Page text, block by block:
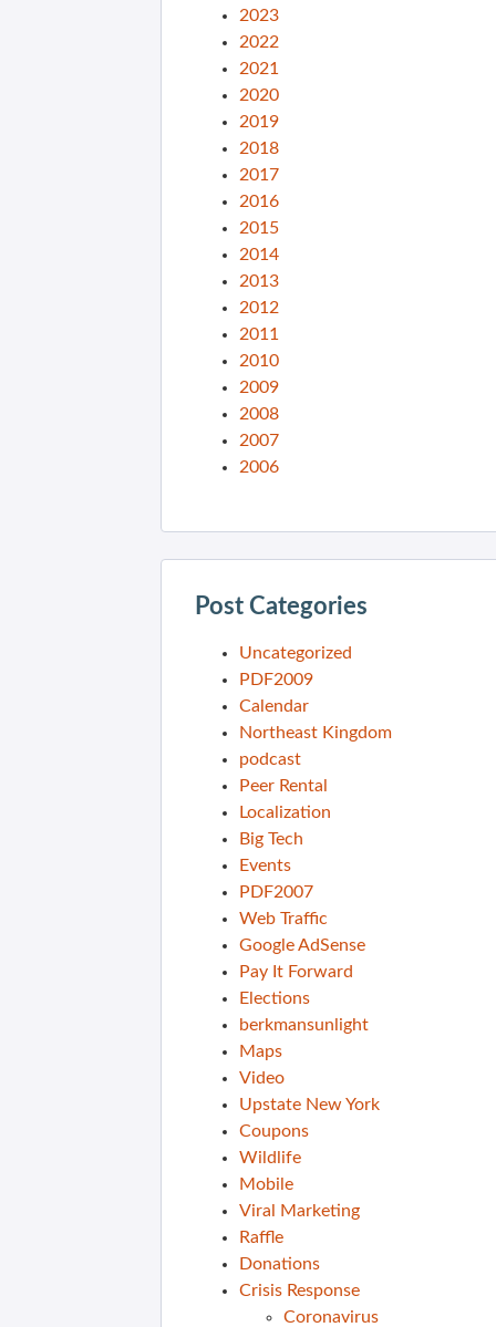
2023
2022
2021
2020
2019
2018
2017
2016
2015
2014
2013
2012
2011
2010
2009
2008
2007
2006
Post Categories
Uncategorized
PDF2009
Calendar
Northeast Kingdom
podcast
Peer Rental
Localization
Big Tech
Events
PDF2007
Web Traffic
Google AdSense
Pay It Forward
Elections
berkmansunlight
Maps
Video
Upstate New York
Coupons
Wildlife
Mobile
Viral Marketing
Raffle
Donations
Crisis Response
Coronavirus